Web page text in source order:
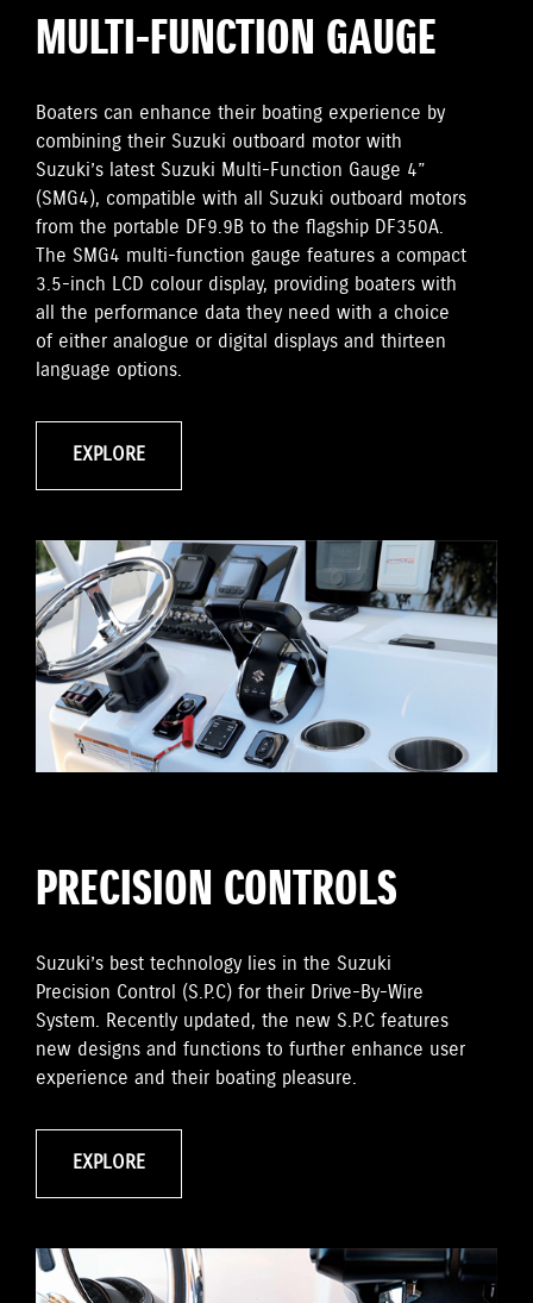
MULTI-FUNCTION GAUGE
Boaters can enhance their boating experience by
combining their Suzuki outboard motor with
Suzuki’s latest Suzuki Multi-Function Gauge 4”
(SMG4), compatible with all Suzuki outboard motors
from the portable DF9.9B to the flagship DF350A.
The SMG4 multi-function gauge features a compact
3.5-inch LCD colour display, providing boaters with
all the performance data they need with a choice
of either analogue or digital displays and thirteen
language options.
EXPLORE
PRECISION CONTROLS
Suzuki’s best technology lies in the Suzuki
Precision Control (S.P.C) for their Drive-By-Wire
System. Recently updated, the new S.P.C features
new designs and functions to further enhance user
experience and their boating pleasure.
EXPLORE